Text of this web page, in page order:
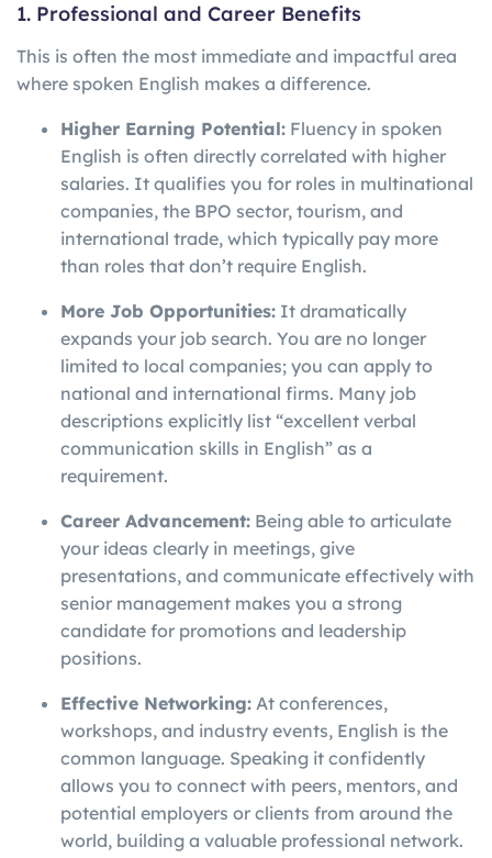
1. Professional and Career Benefits
This is often the most immediate and impactful area
where spoken English makes a difference.
Higher Earning Potential: Fluency in spoken
English is often directly correlated with higher
salaries. It qualifies you for roles in multinational
companies, the BPO sector, tourism, and
international trade, which typically pay more
than roles that don’t require English.
More Job Opportunities: It dramatically
expands your job search. You are no longer
limited to local companies; you can apply to
national and international firms. Many job
descriptions explicitly list “excellent verbal
communication skills in English” as a
requirement.
Career Advancement: Being able to articulate
your ideas clearly in meetings, give
presentations, and communicate effectively with
senior management makes you a strong
candidate for promotions and leadership
positions.
Effective Networking: At conferences,
workshops, and industry events, English is the
common language. Speaking it confidently
allows you to connect with peers, mentors, and
potential employers or clients from around the
world, building a valuable professional network.